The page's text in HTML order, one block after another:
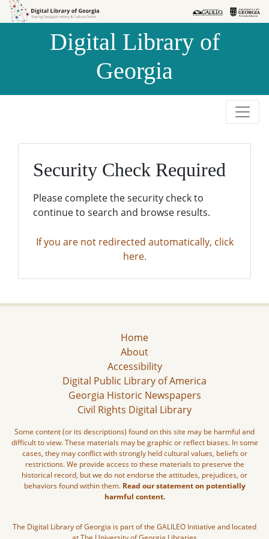
Skip to
Skip to
Digital Library of
Georgia
Security Check Required
Please complete the security check to
continue to search and browse results.
If you are not redirected automatically, click
here.
Home
About
Accessibility
Digital Public Library of America
Georgia Historic Newspapers
Civil Rights Digital Library
Some content (or its descriptions) found on this site may be harmful and
difficult to view. These materials may be graphic or reflect biases. In some
cases, they may conflict with strongly held cultural values, beliefs or
restrictions. We provide access to these materials to preserve the
historical record, but we do not endorse the attitudes, prejudices, or
behaviors found within them. Read our statement on potentially
harmful content.
The Digital Library of Georgia is part of the GALILEO Initiative and located